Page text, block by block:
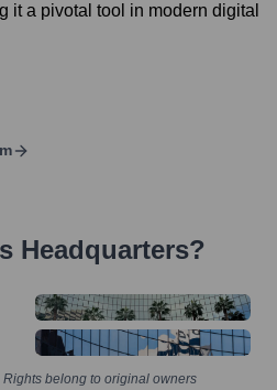
it a pivotal tool in modern digital
Headquarters?
belong to original owners